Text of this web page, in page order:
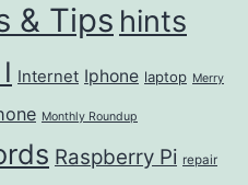
& Tips hints
Internet Iphone laptop Merry
Monthly Roundup
Raspberry Pi repair